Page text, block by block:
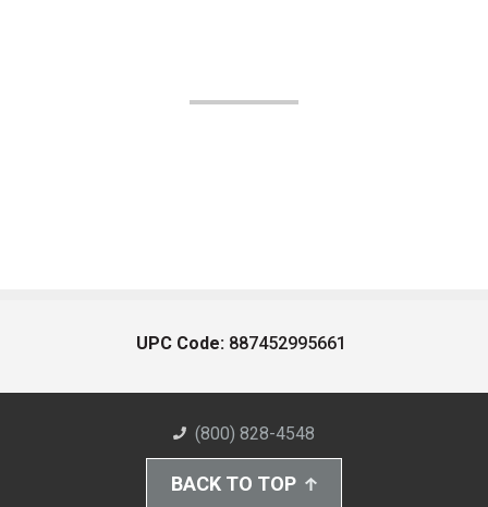
UPC Code: 887452995661
(800) 828-4548
BACK TO TOP